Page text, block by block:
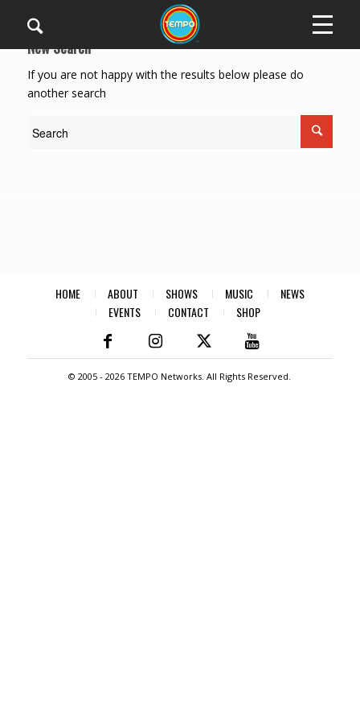
New Search
If you are not happy with the results below please do
another search
HOME ABOUT SHOWS MUSIC
NEWS
EVENTS
CONTACT SHOP
© 2005 -2026 TEMPO Networks. All Rights Reserved.